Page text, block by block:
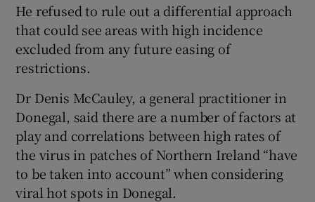
He refused to rule out a differential approach
that could see areas with high incidence
excluded from any future easing of
restrictions.
Dr Denis McCauley, a general practitioner in
Donegal, said there are a number of factors at
play and correlations between high rates of
the virus in patches of Northern Ireland “have
to be taken into account” when considering
viral hot spots in Donegal.